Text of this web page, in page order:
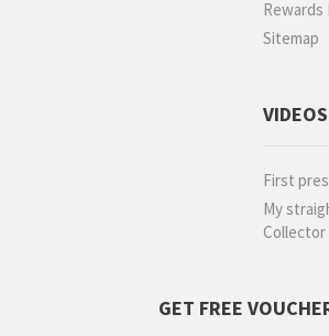
Rewards
Sitemap
VIDEOS
First
My
GET FREE